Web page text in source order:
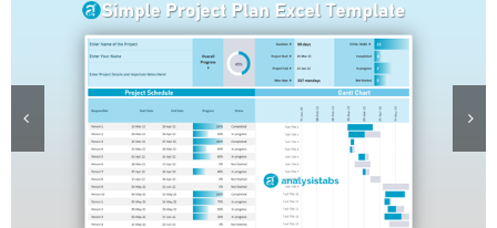
Project Management
Budget & Finance
Planners & Trackers